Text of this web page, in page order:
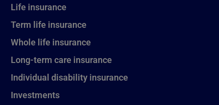
Life insurance
Term life insurance
Whole life insurance
Long-term care insurance
Individual disability insurance
Investments